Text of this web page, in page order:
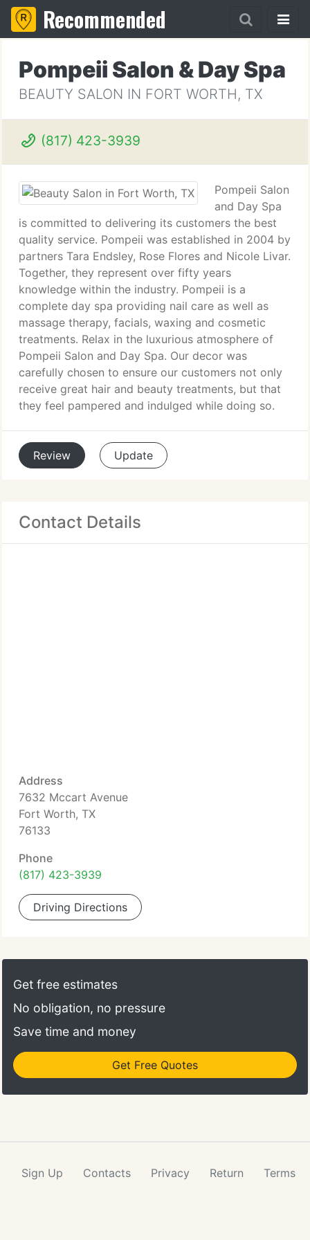
Recommended
Pompeii Salon & Day Spa
BEAUTY SALON IN FORT WORTH, TX
(817) 423-3939
Pompeii Salon
and Day Spa
is committed to delivering its customers the best
quality service. Pompeii was established in 2004 by
partners Tara Endsley, Rose Flores and Nicole Livar.
Together, they represent over fifty years
knowledge within the industry. Pompeii is a
complete day spa providing nail care as well as
massage therapy, facials, waxing and cosmetic
treatments. Relax in the luxurious atmosphere of
Pompeii Salon and Day Spa. Our decor was
carefully chosen to ensure our customers not only
receive great hair and beauty treatments, but that
they feel pampered and indulged while doing so.
Review Update
Contact Details
Address
7632 Mccart Avenue
Fort Worth, TX
76133
Phone
(817) 423-3939
Driving Directions
Get free estimates
No obligation, no pressure
Save time and money
Get Free Quotes
Sign Up Contacts Privacy Return Terms